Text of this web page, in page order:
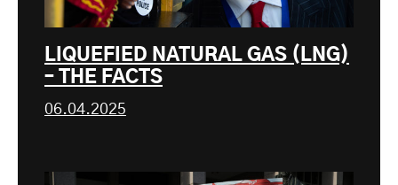
LIQUEFIED NATURAL GAS (LNG)
– THE FACTS
06.04.2025